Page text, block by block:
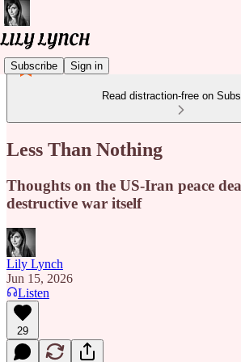
Subscribe Sign in
Read distraction-free on
Less Than Nothing
Thoughts on the US-Iran peace
destructive war itself
Lily Lynch
Jun 15, 2026
Listen
29